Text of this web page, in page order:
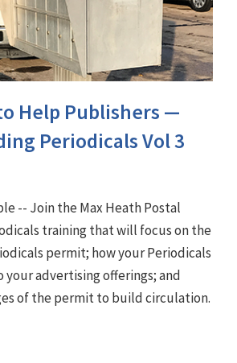
Help Publishers —
Periodicals Vol 3
-- Join the Max Heath Postal
training that will focus on the
permit; how your Periodicals
your advertising offerings; and
of the permit to build circulation.